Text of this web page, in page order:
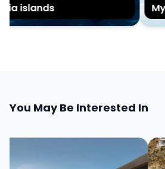
islands
You May Be Interested In